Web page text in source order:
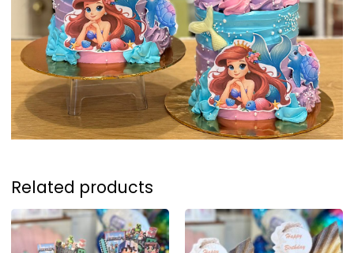
Related products